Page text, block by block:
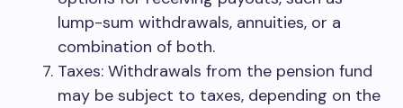
lump-sum withdrawals, annuities, or a
combination of both.
Taxes: Withdrawals from the pension fund
may be subject to taxes, depending on the